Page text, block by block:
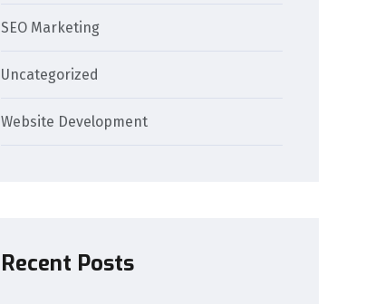
SEO Marketing
Uncategorized
Website Development
Recent Posts